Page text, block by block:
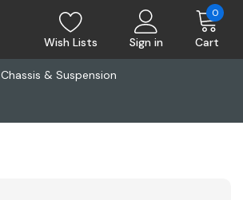
Wish Lists Sign in Cart
0
Chassis & Suspension